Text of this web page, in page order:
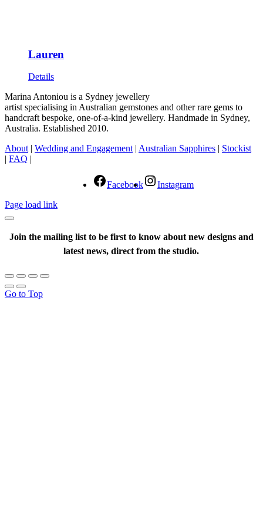
Lauren
Details
Marina Antoniou is a Sydney jewellery
artist specialising in Australian gemstones and other rare gems to
handcraft bespoke, one-of-a-kind jewellery. Handmade in Sydney,
Australia. Established 2010.
About | Wedding and Engagement | Australian Sapphires | Stockist
| FAQ |
Facebook
Instagram
Page load link
Join the mailing list to be first to know about new designs and
latest news, direct from the studio.
Go to Top